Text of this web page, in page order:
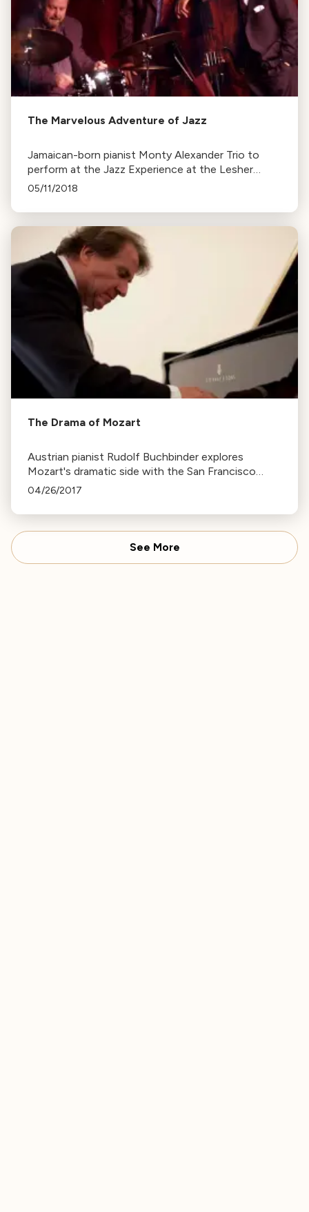
The Marvelous Adventure of Jazz
Jamaican-born pianist Monty Alexander Trio to
perform at the Jazz Experience at the Lesher
Center this Saturday. Alexander shares his
05/11/2018
The Drama of Mozart
Austrian pianist Rudolf Buchbinder explores
Mozart's dramatic side with the San Francisco
Symphony, emphasizing the importance of
music.
04/26/2017
See More